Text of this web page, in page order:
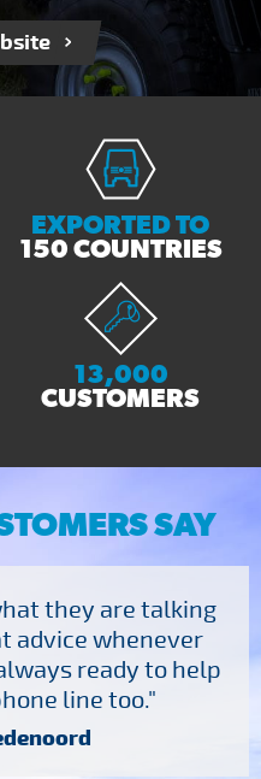
EXPORTED TO
150 COUNTRIES
13,000
CUSTOMERS
SAY
they are talking
advice whenever
ready to help
line too."